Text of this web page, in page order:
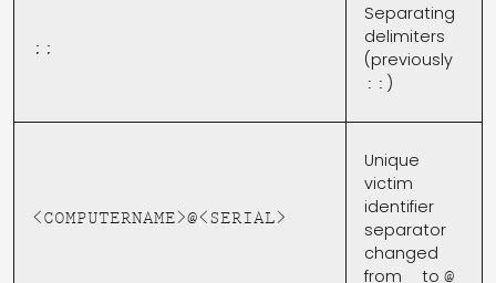
;;
Separating
delimiters
(previously
:: )
<COMPUTERNAME>@<SERIAL>
Unique
victim
identifier
separator
changed
from
to @